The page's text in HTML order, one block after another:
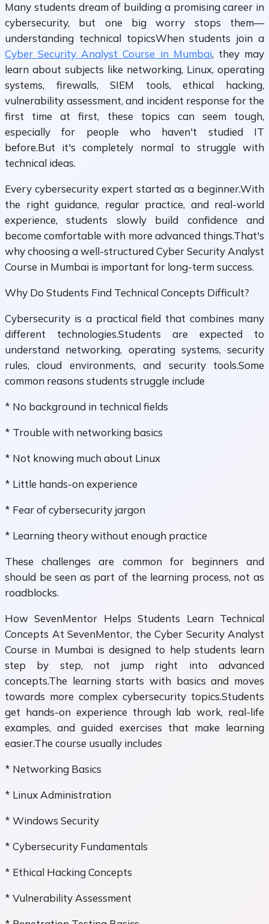
Many students dream of building a promising career in
cybersecurity, but one big worry stops them—
understanding technical topicsWhen students join a
Cyber Security Analyst Course in Mumbai, they may
learn about subjects like networking, Linux, operating
systems, firewalls, SIEM tools, ethical hacking,
vulnerability assessment, and incident response for the
first time at first, these topics can seem tough,
especially for people who haven't studied IT
before.But it's completely normal to struggle with
technical ideas.
Every cybersecurity expert started as a beginner.With
the right guidance, regular practice, and real-world
experience, students slowly build confidence and
become comfortable with more advanced things.That's
why choosing a well-structured Cyber Security Analyst
Course in Mumbai is important for long-term success.
Why Do Students Find Technical Concepts Difficult?
Cybersecurity is a practical field that combines many
different technologies.Students are expected to
understand networking, operating systems, security
rules, cloud environments, and security tools.Some
common reasons students struggle include
* No background in technical fields
* Trouble with networking basics
* Not knowing much about Linux
* Little hands-on experience
* Fear of cybersecurity jargon
* Learning theory without enough practice
These challenges are common for beginners and
should be seen as part of the learning process, not as
roadblocks.
How SevenMentor Helps Students Learn Technical
Concepts At SevenMentor, the Cyber Security Analyst
Course in Mumbai is designed to help students learn
step by step, not jump right into advanced
concepts.The learning starts with basics and moves
towards more complex cybersecurity topics.Students
get hands-on experience through lab work, real-life
examples, and guided exercises that make learning
easier.The course usually includes
* Networking Basics
* Linux Administration
* Windows Security
* Cybersecurity Fundamentals
* Ethical Hacking Concepts
* Vulnerability Assessment